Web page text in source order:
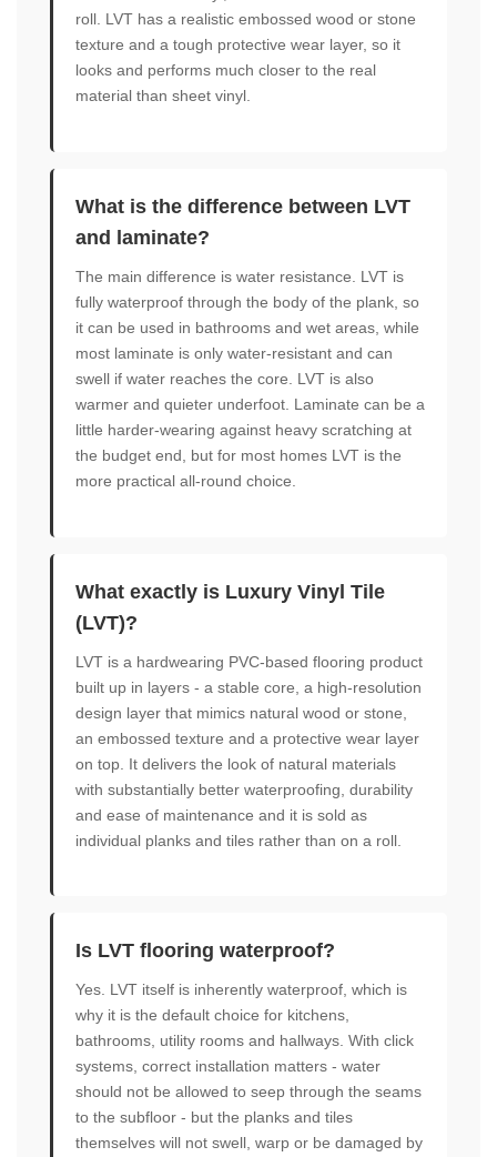
roll. LVT has a realistic embossed wood or stone
texture and a tough protective wear layer, so it
looks and performs much closer to the real
material than sheet vinyl.
What is the difference between LVT
and laminate?
The main difference is water resistance. LVT is
fully waterproof through the body of the plank, so
it can be used in bathrooms and wet areas, while
most laminate is only water-resistant and can
swell if water reaches the core. LVT is also
warmer and quieter underfoot. Laminate can be a
little harder-wearing against heavy scratching at
the budget end, but for most homes LVT is the
more practical all-round choice.
What exactly is Luxury Vinyl Tile
(LVT)?
LVT is a hardwearing PVC-based flooring product
built up in layers - a stable core, a high-resolution
design layer that mimics natural wood or stone,
an embossed texture and a protective wear layer
on top. It delivers the look of natural materials
with substantially better waterproofing, durability
and ease of maintenance and it is sold as
individual planks and tiles rather than on a roll.
Is LVT flooring waterproof?
Yes. LVT itself is inherently waterproof, which is
why it is the default choice for kitchens,
bathrooms, utility rooms and hallways. With click
systems, correct installation matters - water
should not be allowed to seep through the seams
to the subfloor - but the planks and tiles
themselves will not swell, warp or be damaged by